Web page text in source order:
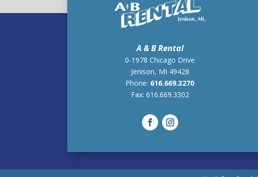
A & B Rental
0-1978 Chicago Drive
Jenison, MI 49428
Phone: 616.669.3270
Fax: 616.669.3302